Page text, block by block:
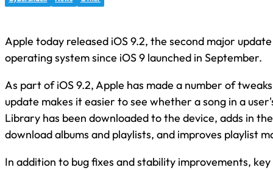
Apple today released iOS 9.2, the second major
operating system since iOS 9 launched in September.
As part of iOS 9.2, Apple has made a number of
update makes it easier to see whether a song in a
Library has been downloaded to the device, adds in
download albums and playlists, and improves playlist
In addition to bug fixes and stability improvements, key